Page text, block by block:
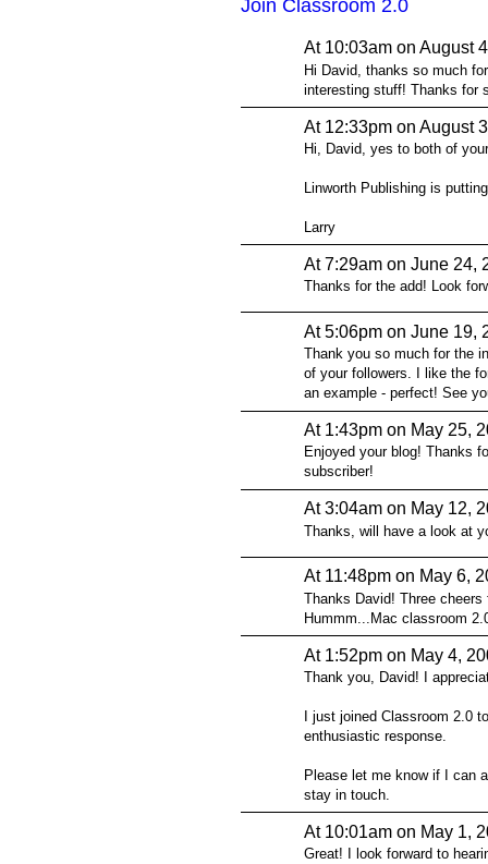
Join Classroom 2.0
At 10:03am on August
Hi David, thanks so much
interesting stuff! Thanks for
At 12:33pm on August
Hi, David, yes to both of
Linworth Publishing is
Larry
At 7:29am on June 24,
Thanks for the add! Look
At 5:06pm on June 19,
Thank you so much for the
of your followers. I like the
an example - perfect! See
At 1:43pm on May 25,
Enjoyed your blog! Thanks
subscriber!
At 3:04am on May 12,
Thanks, will have a look at
At 11:48pm on May 6,
Thanks David! Three
Hummm...Mac classroom
At 1:52pm on May 4,
Thank you, David! I
I just joined Classroom 2.0
enthusiastic response.
Please let me know if I can
stay in touch.
At 10:01am on May 1,
Great! I look forward to